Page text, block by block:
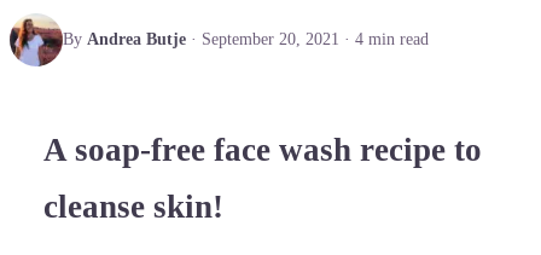
By Andrea Butje · September 20, 2021 · 4 min read
A soap-free face wash recipe to
cleanse skin!